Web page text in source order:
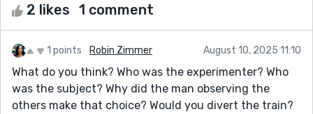
2 likes 1 comment
1 points Robin Zimmer August 10, 2025 11:10
What do you think? Who was the experimenter? Who
was the subject? Why did the man observing the
others make that choice? Would you divert the train?